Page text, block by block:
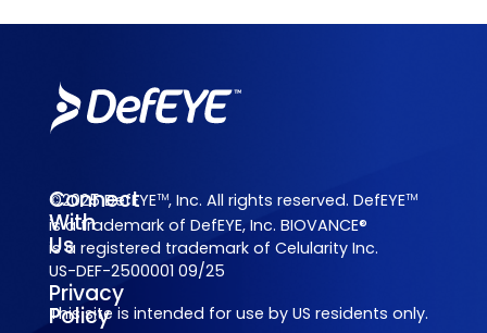
©2025 DefEYETM, Inc. All rights reserved. DefEYETM
is a trademark of DefEYE, Inc. BIOVANCE®
is a registered trademark of Celularity Inc.
US-DEF-2500001 09/25
This site is intended for use by US residents only.
Connect
With
Us
Privacy
Policy